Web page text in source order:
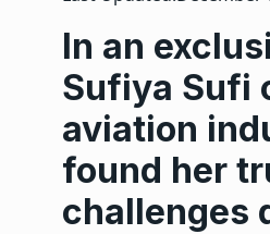
In an
Sufiya Sufi
aviation
found her
challenges